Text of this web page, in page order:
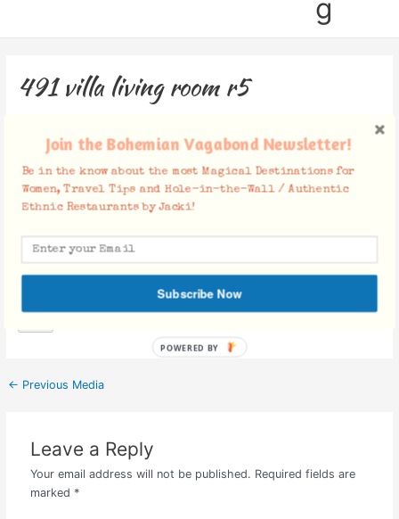
g
491 villa living room r5
Facebook Comments
← Previous Media
Leave a Reply
Your email address will not be published. Required fields are
marked *
Join the Bohemian Vagabond Newsletter!
Be in the know about the most Magical Destinations for
Women, Travel Tips and Hole-in-the-Wall / Authentic
Ethnic Restaurants by Jacki!
Subscribe Now
POWERED BY